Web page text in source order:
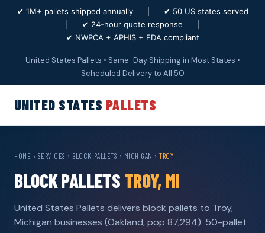
✔ 1M+ pallets shipped annually
✔ 50 US states served
✔ 24-hour quote response
✔ NWPCA + APHIS + FDA compliant
United States Pallets • Same-Day Shipping in Most States •
Scheduled Delivery to All 50
UNITED STATES PALLETS
HOME › SERVICES › BLOCK PALLETS › MICHIGAN ›TROY
BLOCK PALLETS TROY, MI
United States Pallets delivers block pallets to Troy,
Michigan businesses (Oakland, pop 87,294). 50-pallet